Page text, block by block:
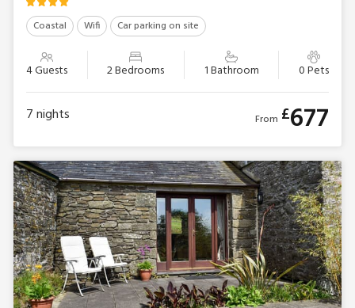
Coastal Wifi Car parking on site
4 Guests 2 Bedrooms 1 Bathroom 0 Pets
7nights From £677